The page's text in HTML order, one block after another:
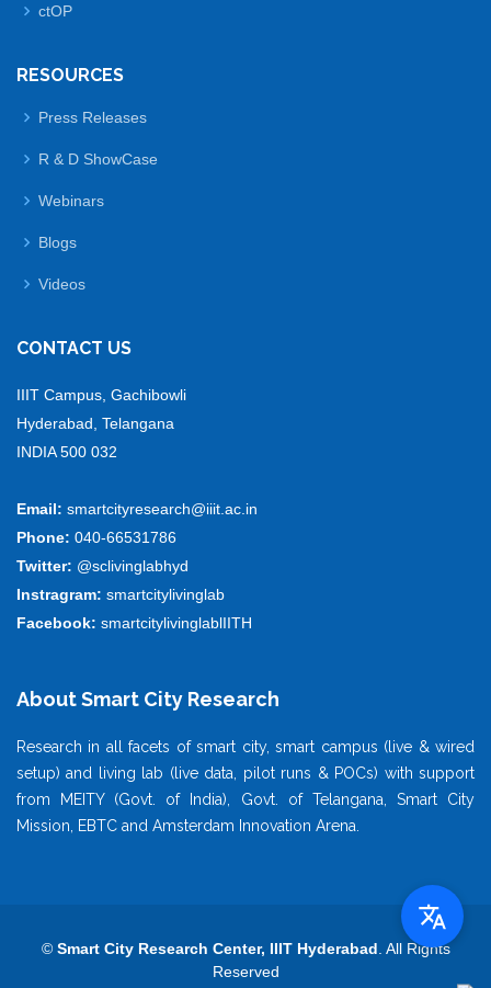
ctOP
RESOURCES
Press Releases
R & D ShowCase
Webinars
Blogs
Videos
CONTACT US
IIIT Campus, Gachibowli
Hyderabad, Telangana
INDIA 500 032
Email: smartcityresearch@iiit.ac.in
Phone: 040-66531786
Twitter: @sclivinglabhyd
Instragram: smartcitylivinglab
Facebook: smartcitylivinglablIITH
About Smart City Research
Research in all facets of smart city, smart campus (live & wired
setup) and living lab (live data, pilot runs & POCs) with support
from MEITY (Govt. of India), Govt. of Telangana, Smart City
Mission, EBTC and Amsterdam Innovation Arena.
© Smart City Research Center, IIIT Hyderabad . All Rights
Reserved